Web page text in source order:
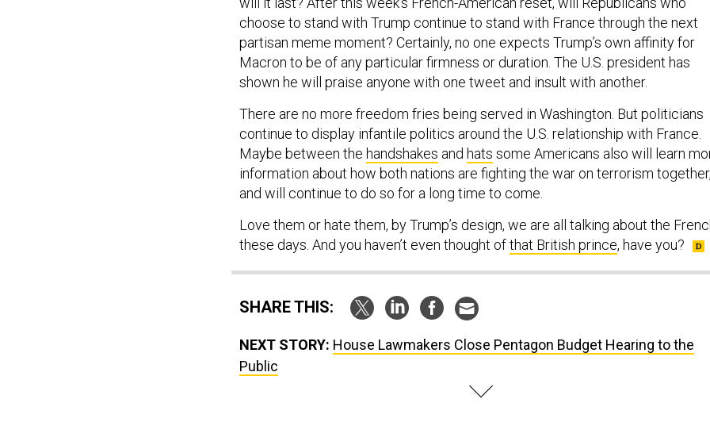
choose to stand with Trump continue to stand with France through the next
partisan meme moment? Certainly, no one expects Trump’s own affinity for
Macron to be of any particular firmness or duration. The U.S. president has
shown he will praise anyone with one tweet and insult with another.
continue to display infantile politics around the U.S. relationship with France.
Maybe between thehandshakesand hatssome Americans also will learn
information about how both nations are fighting the war on terrorism together,
and will continue to do so for a long time to come.
these days. And you haven’t even thought of that British prince, have you?
Public